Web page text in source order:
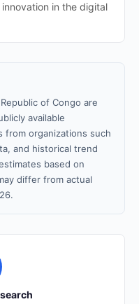
in the digital
of Congo are
available
from organizations such
and historical trend
based on
differ from actual